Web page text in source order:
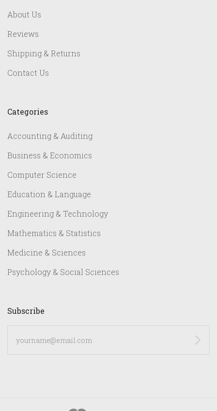
About Us
Reviews
Shipping & Returns
Contact Us
Categories
Accounting & Auditing
Business & Economics
Computer Science
Education & Language
Engineering & Technology
Mathematics & Statistics
Medicine & Sciences
Psychology & Social Sciences
Subscribe